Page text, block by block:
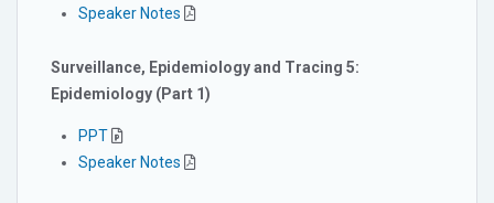
Speaker Notes
Surveillance, Epidemiology and Tracing 5:
Epidemiology (Part 1)
PPT
Speaker Notes